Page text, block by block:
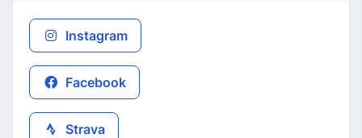
Instagram
Facebook
Strava